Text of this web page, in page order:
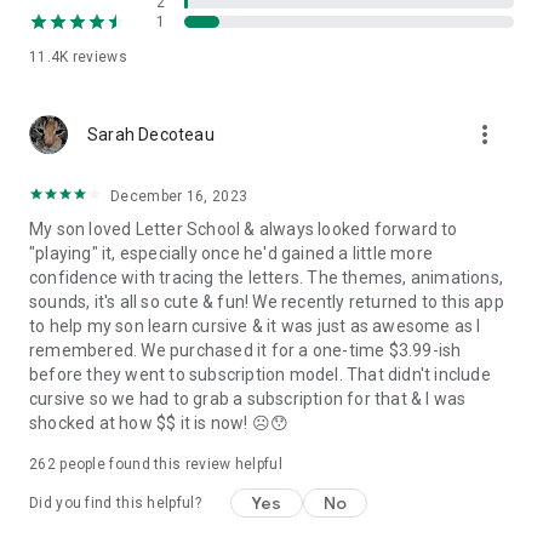
each character.
- Perfect for home-schooling kids and kindergartens. A
PERFECT FOR PARENTS & TEACHERS:
- Choice of the three most popular typefaces in handwriting
Bloser)!
progress by displaying their exact letter writing.
- Engaging and compelling game mode prompting the child to
trace a letter, number or shape 3 times using different
parameters (each step is more challenging).
- An educational app created together with parents and
educational professionals.
- NO ADS!
- Extremely committed Customer Support ready to answer all
questions and fix any issues!
LetterSchool is crafted with the greatest care for preschool
11.4K reviews
1
Sarah Decoteau more_vert
December 16, 2023
My son loved Letter School & always looked forward to
"playing" it, especially once he'd gained a little more
confidence with tracing the letters. The themes, animations,
sounds, it's all so cute & fun! We recently returned to this app
to help my son learn cursive & it was just as awesome as I
remembered. We purchased it for a one-time $3.99-ish
before they went to subscription model. That didn't include
cursive so we had to grab a subscription for that & I was
shocked at how $$ it is now! ☹️😯
262people found this review helpful
Did you find this helpful? Yes No